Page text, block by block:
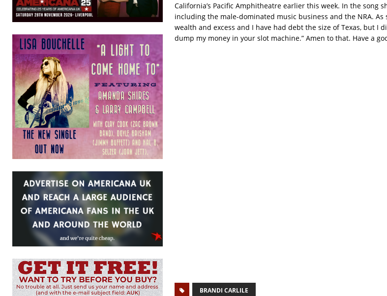
California’s Pacific Amphitheatre earlier this week. In the song
including the male-dominated music business and the NRA. As
wealth and excess and I have had debt the size of Texas, but I
dump my money in your slot machine.” Amen to that. Have a
BRANDI CARLILE